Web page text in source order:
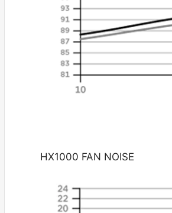
HX1000 FAN NOISE